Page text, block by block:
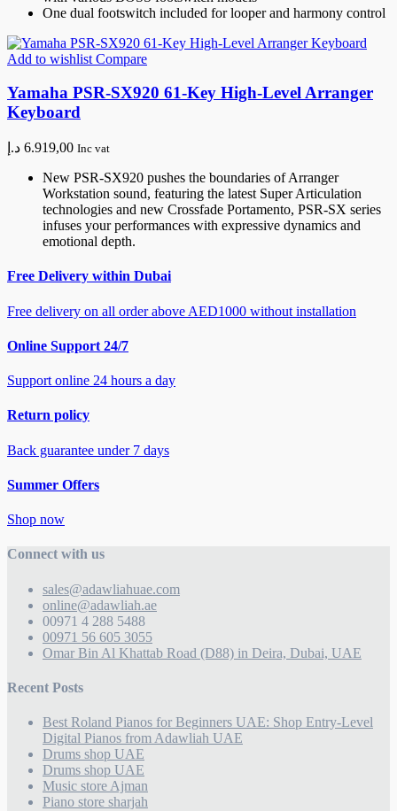
One dual footswitch included for looper and harmony control
Add to wishlist Compare
Yamaha PSR-SX920 61-Key High-Level Arranger
Keyboard
6.919,00 د.إ Inc vat
New PSR-SX920 pushes the boundaries of Arranger
Workstation sound, featuring the latest Super Articulation
technologies and new Crossfade Portamento, PSR-SX series
infuses your performances with expressive dynamics and
emotional depth.
Free Delivery within Dubai
Free delivery on all order above AED1000 without installation
Online Support 24/7
Support online 24 hours a day
Return policy
Back guarantee under 7 days
Summer Offers
Shop now
Connect with us
sales@adawliahuae.com
online@adawliah.ae
00971 4 288 5488
00971 56 605 3055
Omar Bin Al Khattab Road (D88) in Deira, Dubai, UAE
Recent Posts
Best Roland Pianos for Beginners UAE: Shop Entry-Level
Digital Pianos from Adawliah UAE
Drums shop UAE
Drums shop UAE
Music store Ajman
Piano store sharjah